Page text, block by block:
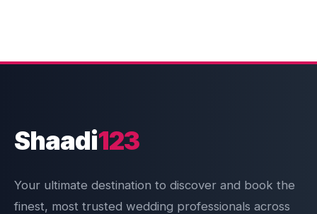
Shaadi123
Your ultimate destination to discover and book the
finest, most trusted wedding professionals across